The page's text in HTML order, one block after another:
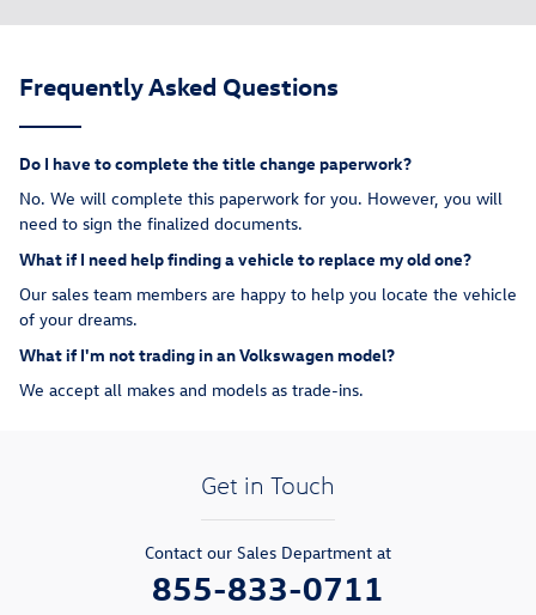
Frequently Asked Questions
Do I have to complete the title change paperwork?
No. We will complete this paperwork for you. However, you will
need to sign the finalized documents.
What if I need help finding a vehicle to replace my old one?
Our sales team members are happy to help you locate the vehicle
of your dreams.
What if I'm not trading in an Volkswagen model?
We accept all makes and models as trade-ins.
Get in Touch
Contact our Sales Department at
855-833-0711